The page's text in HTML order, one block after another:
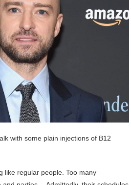
with some plain injections of B12
like regular people. Too many